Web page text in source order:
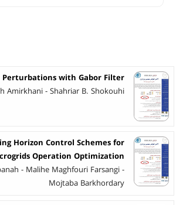
with Gabor Filter
Amirkhani - Shahriar B. Shokouhi
Horizon Control Schemes for
Operation Optimization
- Malihe Maghfouri Farsangi -
Mojtaba Barkhordary